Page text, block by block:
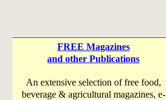
FREE Magazines
and other Publications
An extensive selection of free food,
beverage & agricultural magazines, e-